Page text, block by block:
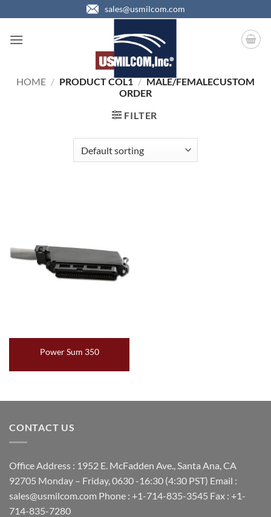
to
content
sales@usmilcom.com
HOME / PRODUCT COL1 / MALE/FEMALECUSTOM
ORDER
FILTER
Power Sum 350
CONTACT US
Office Address : 1952 E. McFadden Ave., Santa Ana, CA
92705 Monday – Friday, 0630 -16:30 (4:30 PST) Email :
sales@usmilcom.com Phone : +1-714-835-3545 Fax : +1-
714-835-7280